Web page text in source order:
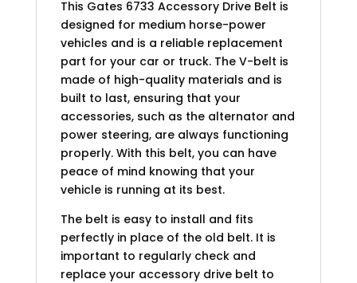
This Gates 6733 Accessory Drive Belt is
designed for medium horse-power
vehicles and is a reliable replacement
part for your car or truck. The V-belt is
made of high-quality materials and is
built to last, ensuring that your
accessories, such as the alternator and
power steering, are always functioning
properly. With this belt, you can have
peace of mind knowing that your
vehicle is running at its best.
The belt is easy to install and fits
perfectly in place of the old belt. It is
important to regularly check and
replace your accessory drive belt to